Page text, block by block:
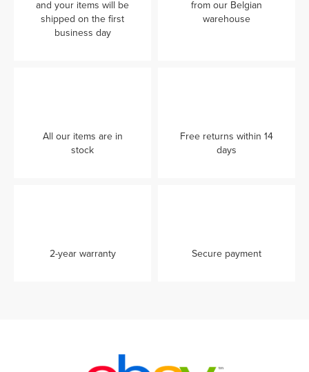
and your items will be
shipped on the first
business day
from our Belgian
warehouse
All our items are in
stock
Free returns within 14
days
2-year warranty Secure payment